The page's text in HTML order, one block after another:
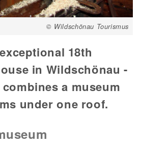
© Wildschönau Tourismus
18th
in Wildschönau -
a museum
under one roof.